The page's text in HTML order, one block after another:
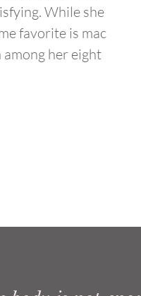
While she
favorite is mac
among her eight